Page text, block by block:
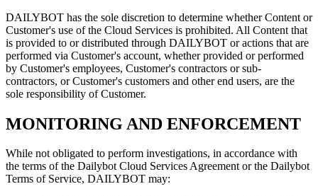
DAILYBOT has the sole discretion to determine whether Content or
Customer's use of the Cloud Services is prohibited. All Content that
is provided to or distributed through DAILYBOT or actions that are
performed via Customer's account, whether provided or performed
by Customer's employees, Customer's contractors or sub-
contractors, or Customer's customers and other end users, are the
sole responsibility of Customer.
MONITORING AND ENFORCEMENT
While not obligated to perform investigations, in accordance with
the terms of the Dailybot Cloud Services Agreement or the Dailybot
Terms of Service, DAILYBOT may: